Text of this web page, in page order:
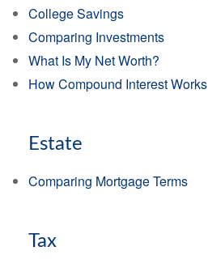
College Savings
Comparing Investments
What Is My Net Worth?
How Compound Interest Works
Estate
Comparing Mortgage Terms
Tax